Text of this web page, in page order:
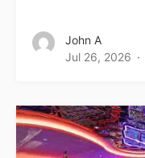
John A
Jul 26, 2026